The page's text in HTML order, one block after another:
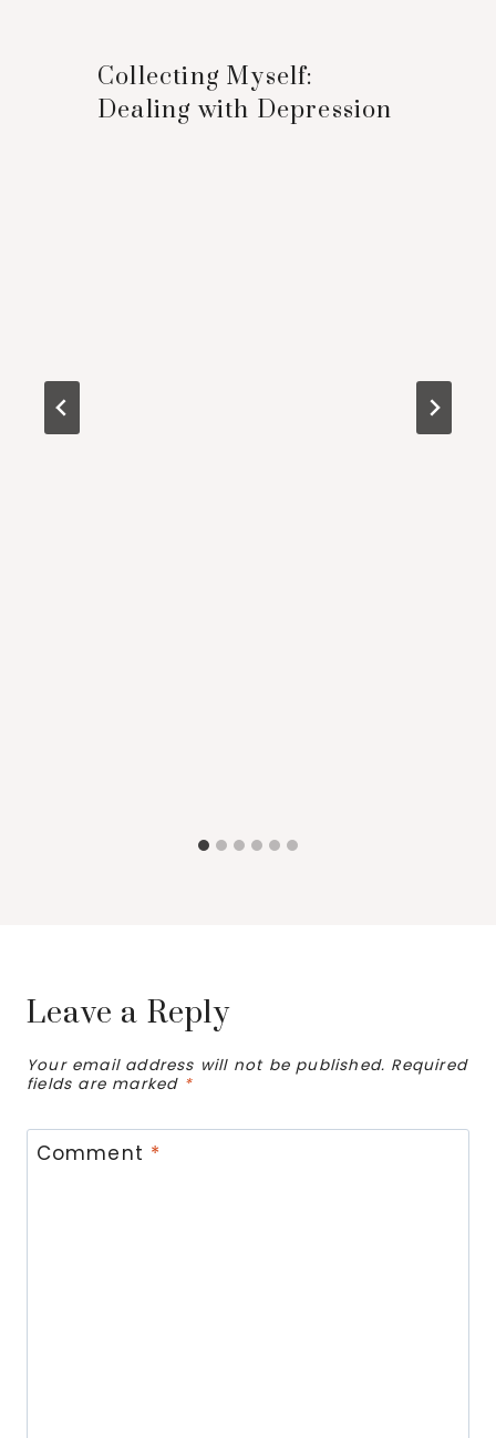
Collecting Myself:
Dealing with Depression
Leave a Reply
Your email address will not be published. Required
fields are marked *
Comment *